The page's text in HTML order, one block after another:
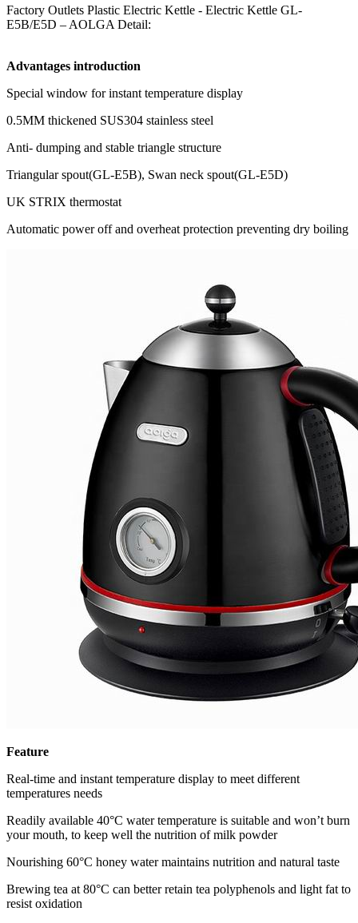
Factory Outlets Plastic Electric Kettle - Electric Kettle GL-
E5B/E5D – AOLGA Detail:
Advantages introduction
Special window for instant temperature display
0.5MM thickened SUS304 stainless steel
Anti- dumping and stable triangle structure
Triangular spout(GL-E5B), Swan neck spout(GL-E5D)
UK STRIX thermostat
Automatic power off and overheat protection preventing dry boiling
Feature
Real-time and instant temperature display to meet different
temperatures needs
Readily available 40°C water temperature is suitable and won’t burn
your mouth, to keep well the nutrition of milk powder
Nourishing 60°C honey water maintains nutrition and natural taste
Brewing tea at 80°C can better retain tea polyphenols and light fat to
resist oxidation